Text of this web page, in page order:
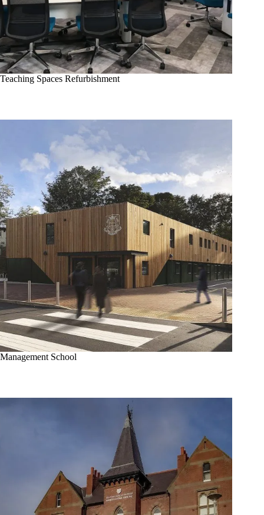
Teaching Spaces Refurbishment
Management School